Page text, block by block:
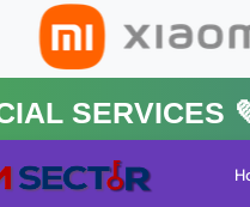
Services